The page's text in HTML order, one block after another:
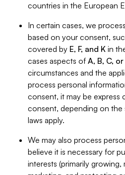
countries in the European
In certain cases, we
based on your consent,
covered by E, F, and K in
cases aspects of A, B, C, or
circumstances and the
process personal
consent, it may be express
consent, depending on
laws apply.
We may also process
believe it is necessary for
interests (primarily growing,